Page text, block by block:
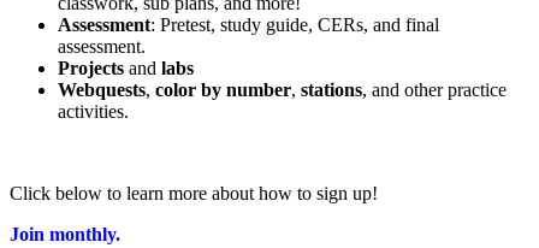
Assessment: Pretest, study guide, CERs, and final
assessment.
Projects and labs
Webquests, color by number, stations, and other practice
activities.
Click below to learn more about how to sign up!
Join monthly.